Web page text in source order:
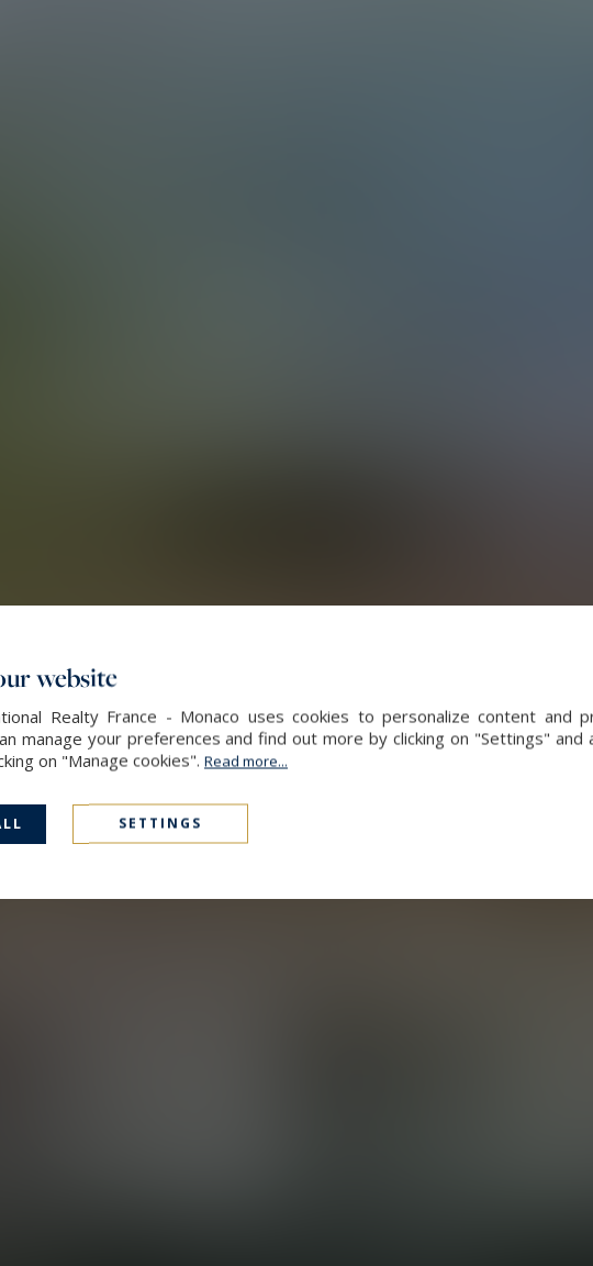
website
Realty France - Monaco uses cookies to personalize content and
manage your preferences and find out more by clicking on "Settings"
on "Manage cookies". Read more...
SETTINGS